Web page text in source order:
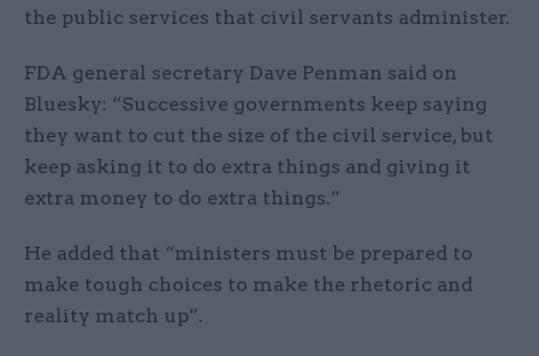
the public services that civil servants administer.
FDA general secretary Dave Penman said on
Bluesky: “Successive governments keep saying
they want to cut the size of the civil service, but
keep asking it to do extra things and giving it
extra money to do extra things.”
He added that “ministers must be prepared to
make tough choices to make the rhetoric and
reality match up”.